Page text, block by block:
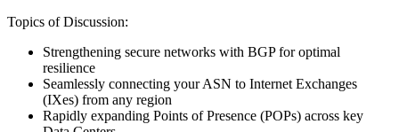
Topics of Discussion:
Strengthening secure networks with BGP for optimal
resilience
Seamlessly connecting your ASN to Internet Exchanges
(IXes) from any region
Rapidly expanding Points of Presence (POPs) across key